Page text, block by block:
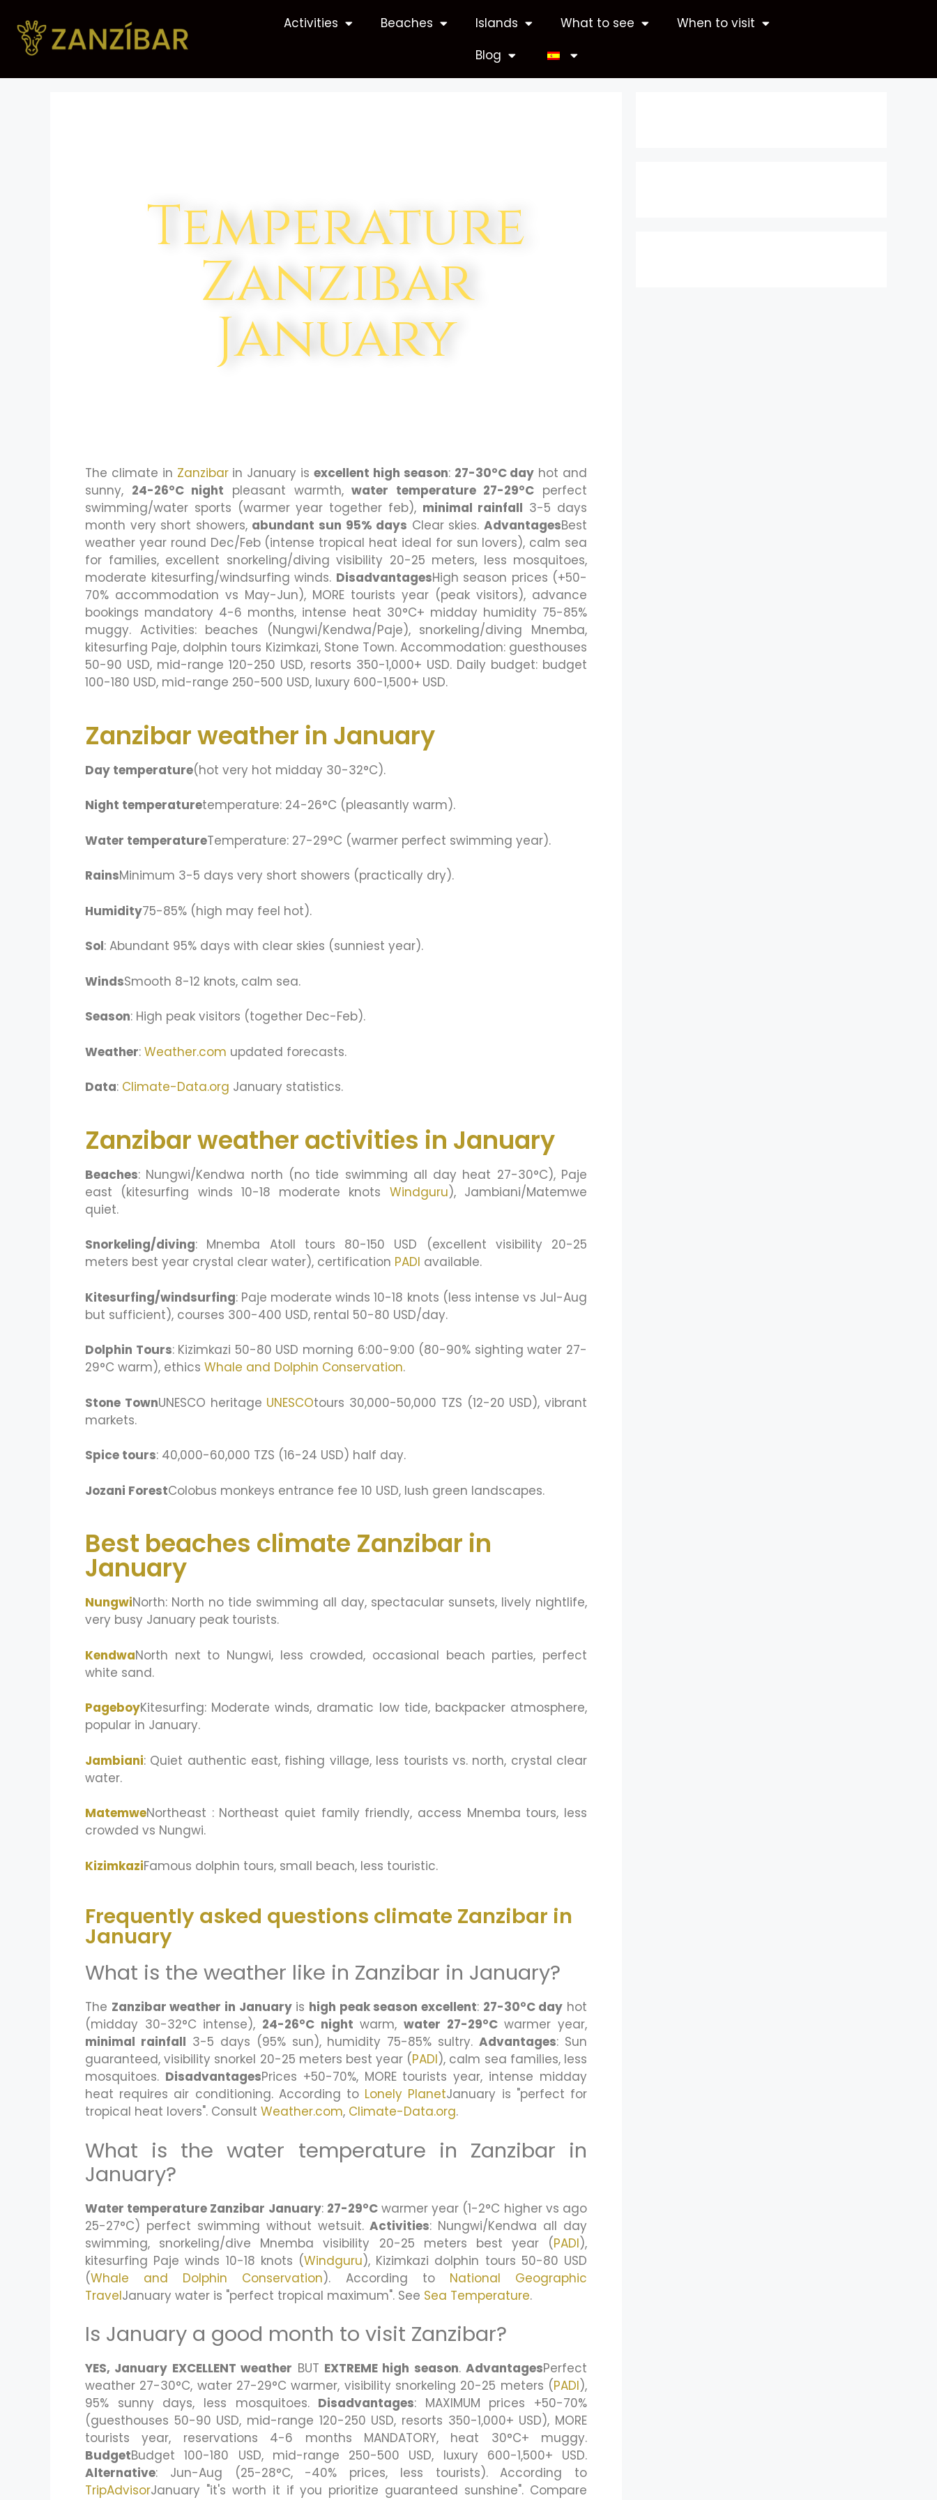
Activities Beaches Islands What to see
When to visit
Blog
Temperature
Zanzibar
January
The climate in Zanzibarin January is excellent high season: 27-30°C day hot and
sunny, 24-26°C night pleasant warmth,water temperature 27-29°C perfect
swimming/water sports (warmer year together feb), minimal rainfall 3-5 days
month very short showers, abundant sun 95% days Clear skies.AdvantagesBest
weather year round Dec/Feb (intense tropical heat ideal for sun lovers), calm sea
for families, excellent snorkeling/diving visibility 20-25 meters, less mosquitoes,
moderate kitesurfing/windsurfing winds. DisadvantagesHigh season prices (+50-
70% accommodation vs May-Jun), MORE tourists year (peak visitors), advance
bookings mandatory 4-6 months, intense heat 30°C+ midday humidity 75-85%
muggy. Activities: beaches (Nungwi/Kendwa/Paje), snorkeling/diving Mnemba,
kitesurfing Paje, dolphin tours Kizimkazi, Stone Town. Accommodation: guesthouses
50-90 USD, mid-range 120-250 USD, resorts 350-1,000+ USD. Daily budget: budget
100-180 USD, mid-range 250-500 USD, luxury 600-1,500+ USD.
Zanzibar weather in January
Day temperature(hot very hot midday 30-32°C).
Night temperaturetemperature: 24-26°C (pleasantly warm).
Water temperatureTemperature: 27-29°C (warmer perfect swimming year).
RainsMinimum 3-5 days very short showers (practically dry).
Humidity75-85% (high may feel hot).
Sol: Abundant 95% days with clear skies (sunniest year).
WindsSmooth 8-12 knots, calm sea.
Season: High peak visitors (together Dec-Feb).
Weather: Weather.com updated forecasts.
Data: Climate-Data.org January statistics.
Zanzibar weather activities in January
Beaches: Nungwi/Kendwa north (no tide swimming all day heat 27-30°C), Paje
east (kitesurfing winds 10-18 moderate knots Windguru), Jambiani/Matemwe
quiet.
Snorkeling/diving: Mnemba Atoll tours 80-150 USD (excellent visibility 20-25
meters best year crystal clear water), certification PADI available.
Kitesurfing/windsurfing: Paje moderate winds 10-18 knots (less intense vs Jul-Aug
but sufficient), courses 300-400 USD, rental 50-80 USD/day.
Dolphin Tours: Kizimkazi 50-80 USD morning 6:00-9:00 (80-90% sighting water 27-
29°C warm), ethics Whale and Dolphin Conservation.
Stone TownUNESCO heritage UNESCOtours 30,000-50,000 TZS (12-20 USD), vibrant
markets.
Spice tours: 40,000-60,000 TZS (16-24 USD) half day.
Jozani ForestColobus monkeys entrance fee 10 USD, lush green landscapes.
Best beaches climate Zanzibar in
January
NungwiNorth: North no tide swimming all day, spectacular sunsets, lively nightlife,
very busy January peak tourists.
KendwaNorth next to Nungwi, less crowded, occasional beach parties, perfect
white sand.
PageboyKitesurfing: Moderate winds, dramatic low tide, backpacker atmosphere,
popular in January.
Jambiani: Quiet authentic east, fishing village, less tourists vs. north, crystal clear
water.
MatemweNortheast : Northeast quiet family friendly, access Mnemba tours, less
crowded vs Nungwi.
KizimkaziFamous dolphin tours, small beach, less touristic.
Frequently asked questions climate Zanzibar in
January
What is the weather like in Zanzibar in January?
The Zanzibar weather in Januaryis high peak season excellent: 27-30°C day hot
(midday 30-32°C intense), 24-26°C night warm,water 27-29°Cwarmer year,
minimal rainfall 3-5 days (95% sun), humidity 75-85% sultry.Advantages: Sun
guaranteed, visibility snorkel 20-25 meters best year (PADI), calm sea families, less
mosquitoes. DisadvantagesPrices +50-70%, MORE tourists year, intense midday
heat requires air conditioning. According to Lonely PlanetJanuary is "perfect for
tropical heat lovers". Consult Weather.com, Climate-Data.org.
What is the water temperature in Zanzibar in
January?
Water temperature Zanzibar January: 27-29°Cwarmer year (1-2°C higher vs ago
25-27°C) perfect swimming without wetsuit.Activities: Nungwi/Kendwa all day
swimming, snorkeling/dive Mnemba visibility 20-25 meters best year (PADI),
kitesurfing Paje winds 10-18 knots (Windguru), Kizimkazi dolphin tours 50-80 USD
(Whale and Dolphin Conservation). According to National Geographic
TravelJanuary water is "perfect tropical maximum". See Sea Temperature.
Is January a good month to visit Zanzibar?
YES, January EXCELLENT weather BUT EXTREME high season. AdvantagesPerfect
weather 27-30°C, water 27-29°C warmer, visibility snorkeling 20-25 meters (PADI),
95% sunny days, less mosquitoes. Disadvantages: MAXIMUM prices +50-70%
(guesthouses 50-90 USD, mid-range 120-250 USD, resorts 350-1,000+ USD), MORE
tourists year, reservations 4-6 months MANDATORY, heat 30°C+ muggy.
BudgetBudget 100-180 USD, mid-range 250-500 USD, luxury 600-1,500+ USD.
Alternative: Jun-Aug (25-28°C, -40% prices, less tourists). According to
TripAdvisorJanuary "it's worth it if you prioritize guaranteed sunshine". Compare